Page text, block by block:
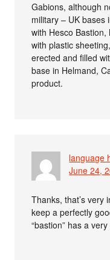
Gabions, although
military – UK bases
with Hesco
with plastic
erected and filled
base in Helmand,
product.
language
June 24,
Thanks, that’s very
keep a perfectly
“bastion” has a